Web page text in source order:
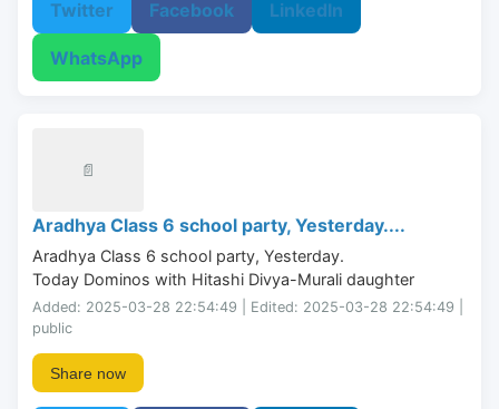
Twitter Facebook LinkedIn
WhatsApp
📄
Aradhya Class 6 school party, Yesterday....
Aradhya Class 6 school party, Yesterday.
Today Dominos with Hitashi Divya-Murali daughter
Added: 2025-03-28 22:54:49 | Edited: 2025-03-28 22:54:49 |
public
Share now